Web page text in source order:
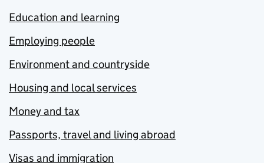
Education and learning
Employing people
Environment and countryside
Housing and local services
Money and tax
Passports, travel and living abroad
Visas and immigration